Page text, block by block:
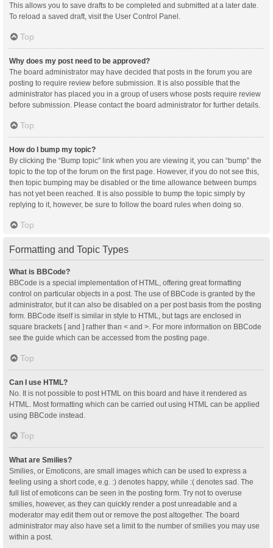
This allows you to save drafts to be completed and submitted at a later date.
To reload a saved draft, visit the User Control Panel.
Top
Why does my post need to be approved?
The board administrator may have decided that posts in the forum you are
posting to require review before submission. It is also possible that the
administrator has placed you in a group of users whose posts require review
before submission. Please contact the board administrator for further details.
Top
How do I bump my topic?
By clicking the “Bump topic” link when you are viewing it, you can “bump” the
topic to the top of the forum on the first page. However, if you do not see this,
then topic bumping may be disabled or the time allowance between bumps
has not yet been reached. It is also possible to bump the topic simply by
replying to it, however, be sure to follow the board rules when doing so.
Top
Formatting and Topic Types
What is BBCode?
BBCode is a special implementation of HTML, offering great formatting
control on particular objects in a post. The use of BBCode is granted by the
administrator, but it can also be disabled on a per post basis from the posting
form. BBCode itself is similar in style to HTML, but tags are enclosed in
square brackets [ and ] rather than < and >. For more information on BBCode
see the guide which can be accessed from the posting page.
Top
Can I use HTML?
No. It is not possible to post HTML on this board and have it rendered as
HTML. Most formatting which can be carried out using HTML can be applied
using BBCode instead.
Top
What are Smilies?
Smilies, or Emoticons, are small images which can be used to express a
feeling using a short code, e.g. :) denotes happy, while :( denotes sad. The
full list of emoticons can be seen in the posting form. Try not to overuse
smilies, however, as they can quickly render a post unreadable and a
moderator may edit them out or remove the post altogether. The board
administrator may also have set a limit to the number of smilies you may use
within a post.